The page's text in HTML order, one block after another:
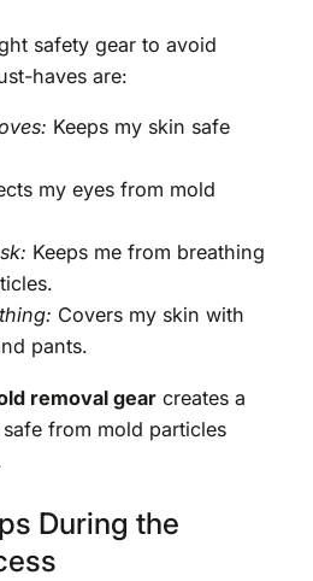
safety gear to avoid
haves are:
Keeps my skin safe
my eyes from mold
Keeps me from breathing
Covers my skin with
pants.
removal gear creates a
from mold particles
During the